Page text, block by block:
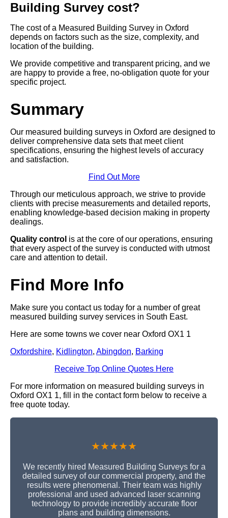
Building Survey cost?
The cost of a Measured Building Survey in Oxford
depends on factors such as the size, complexity, and
location of the building.
We provide competitive and transparent pricing, and we
are happy to provide a free, no-obligation quote for your
specific project.
Summary
Our measured building surveys in Oxford are designed to
deliver comprehensive data sets that meet client
specifications, ensuring the highest levels of accuracy
and satisfaction.
Find Out More
Through our meticulous approach, we strive to provide
clients with precise measurements and detailed reports,
enabling knowledge-based decision making in property
dealings.
Quality control is at the core of our operations, ensuring
that every aspect of the survey is conducted with utmost
care and attention to detail.
Find More Info
Make sure you contact us today for a number of great
measured building survey services in South East.
Here are some towns we cover near Oxford OX1 1
Oxfordshire, Kidlington, Abingdon, Barking
Receive Top Online Quotes Here
For more information on measured building surveys in
Oxford OX1 1, fill in the contact form below to receive a
free quote today.
★★★★★
We recently hired Measured Building Surveys for a
detailed survey of our commercial property, and the
results were phenomenal. Their team was highly
professional and used advanced laser scanning
technology to provide incredibly accurate floor
plans and building dimensions.